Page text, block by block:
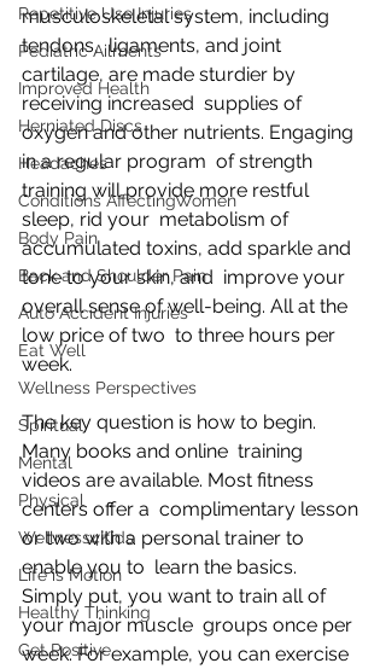
Repetitive Use Injuries
Pediatric Ailments
Improved Health
Herniated Discs
Headaches
Conditions AffectingWomen
Body Pain
Back and Shoulder Pain
Auto Accident Injuries
Eat Well
Wellness Perspectives
Spiritual
Mental
Physical
Wellness4Kids
Life is Motion
Healthy Thinking
Get Positive
musculoskeletal system, including
tendons,  ligaments, and joint
cartilage, are made sturdier by
receiving increased  supplies of
oxygen and other nutrients. Engaging
in a regular program  of strength
training will provide more restful
sleep, rid your  metabolism of
accumulated toxins, add sparkle and
tone to your skin, and  improve your
overall sense of well-being. All at the
low price of two  to three hours per
week.
The key question is how to begin.
Many books and online  training
videos are available. Most fitness
centers offer a  complimentary lesson
or two with a personal trainer to
enable you to  learn the basics.
Simply put, you want to train all of
your major muscle  groups once per
week. For example, you can exercise